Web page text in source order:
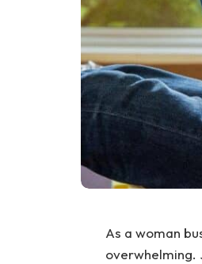
As a woman
overwhelming.